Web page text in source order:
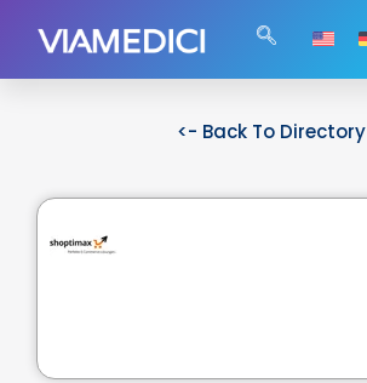
<- Back To Directory